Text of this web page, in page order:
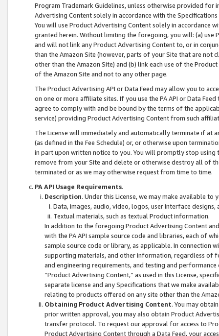
Program Trademark Guidelines, unless otherwise provided for
Advertising Content solely in accordance with the Specifications
You will use Product Advertising Content solely in accordance
granted herein. Without limiting the foregoing, you will: (a) use
and will not link any Product Advertising Content to, or in
than the Amazon Site (however, parts of your Site that are not
other than the Amazon Site) and (b) link each use of the
of the Amazon Site and not to any other page.
The Product Advertising API or Data Feed may allow you to
on one or more affiliate sites. If you use the PA API or Data
agree to comply with and be bound by the terms of the
service) providing Product Advertising Content from such
The License will immediately and automatically terminate if at
(as defined in the Fee Schedule) or, or otherwise upon
in part upon written notice to you. You will promptly stop using
remove from your Site and delete or otherwise destroy all of
terminated or as we may otherwise request from time to time.
PA API Usage Requirements.
Description. Under this License, we may make available
Data, images, audio, video, logos, user interface designs,
Textual materials, such as textual Product information.
In addition to the foregoing Product Advertising Content
with the PA API sample source code and libraries, each of
sample source code or library, as applicable. In connection
supporting materials, and other information, regardless of
and engineering requirements, and testing and
“Product Advertising Content,” as used in this License,
separate license and any Specifications that we make
relating to products offered on any site other than the
Obtaining Product Advertising Content. You may
prior written approval, you may also obtain Product
transfer protocol. To request our approval for access to
Product Advertising Content through a Data Feed, your